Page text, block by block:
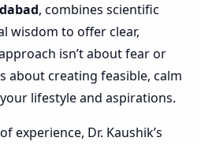
, combines scientific
wisdom to offer clear,
isn’t about fear or
about creating feasible, calm
lifestyle and aspirations.
experience, Dr. Kaushik’s